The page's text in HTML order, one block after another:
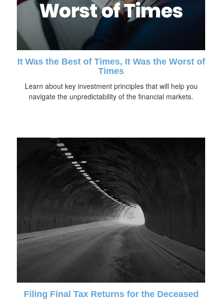
It Was the Best of Times, It Was the Worst of
Times
Learn about key investment principles that will help you
navigate the unpredictability of the financial markets.
Filing Final Tax Returns for the Deceased